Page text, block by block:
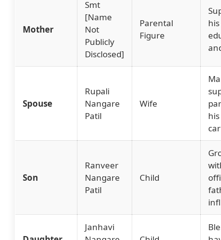
Mother
Smt
[Name
Not
Publicly
Disclosed]
Parental
Figure
his
Spouse
Rupali
Nangare
Patil
Wife
Son
Ranveer
Nangare
Patil
Child
Janhavi